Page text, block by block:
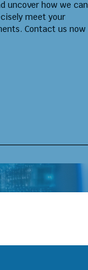
uncover how we can
meet your
Contact us now